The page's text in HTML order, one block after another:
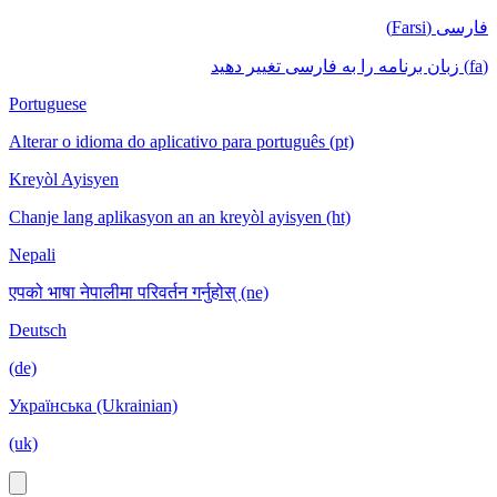
فارسی (Farsi)
(fa) زبان برنامه را به فارسی تغییر دهید
Portuguese
Alterar o idioma do aplicativo para português (pt)
Kreyòl Ayisyen
Chanje lang aplikasyon an an kreyòl ayisyen (ht)
Nepali
एपको भाषा नेपालीमा परिवर्तन गर्नुहोस् (ne)
Deutsch
(de)
Українська (Ukrainian)
(uk)